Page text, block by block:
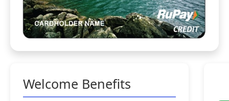
Welcome Benefits